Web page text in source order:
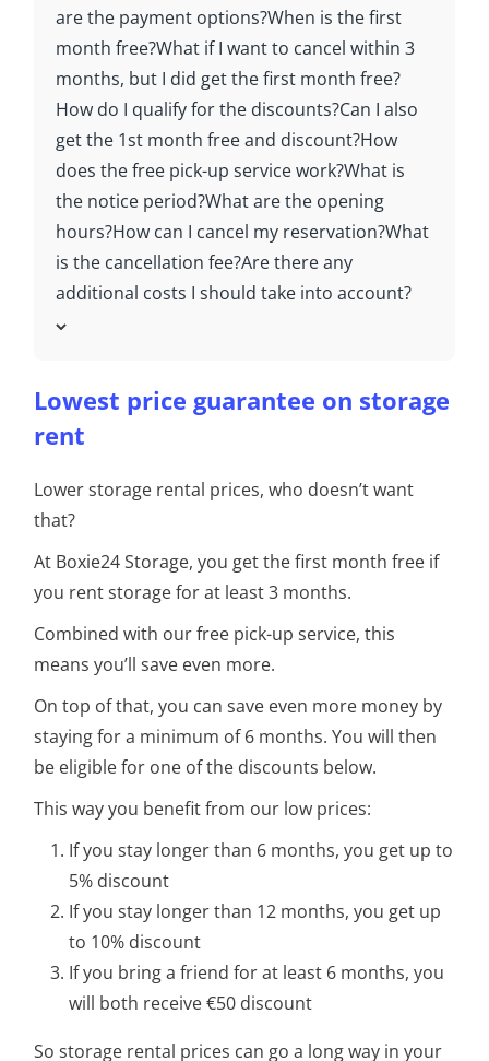
are the payment options?When is the first
month free?What if I want to cancel within 3
months, but I did get the first month free?
How do I qualify for the discounts?Can I also
get the 1st month free and discount?How
does the free pick-up service work?What is
the notice period?What are the opening
hours?How can I cancel my reservation?What
is the cancellation fee?Are there any
additional costs I should take into account?
Lowest price guarantee on storage
rent
Lower storage rental prices, who doesn’t want
that?
At Boxie24 Storage, you get the first month free if
you rent storage for at least 3 months.
Combined with our free pick-up service, this
means you’ll save even more.
On top of that, you can save even more money by
staying for a minimum of 6 months. You will then
be eligible for one of the discounts below.
This way you benefit from our low prices:
If you stay longer than 6 months, you get up to
5% discount
If you stay longer than 12 months, you get up
to 10% discount
If you bring a friend for at least 6 months, you
will both receive €50 discount
So storage rental prices can go a long way in your